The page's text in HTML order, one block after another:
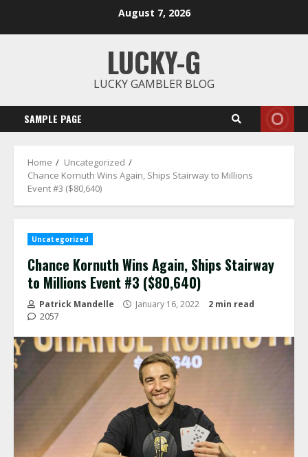
August 7, 2026
LUCKY-G
LUCKY GAMBLER BLOG
SAMPLE PAGE
Home
Uncategorized
Chance Kornuth Wins Again, Ships Stairway to Millions
Event #3 ($80,640)
Uncategorized
Chance Kornuth Wins Again, Ships Stairway
to Millions Event #3 ($80,640)
Patrick Mandelle January 16, 2022
2 min read
2057